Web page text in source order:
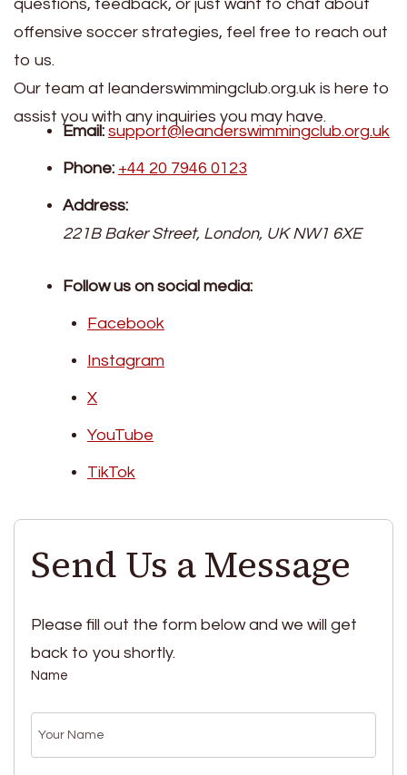
questions, feedback, or just want to chat about
offensive soccer strategies, feel free to reach out
to us.
Our team at leanderswimmingclub.org.uk is here to
assist you with any inquiries you may have.
Email: support@leanderswimmingclub.org.uk
Phone: +44 20 7946 0123
Address:
221B Baker Street, London, UK NW1 6XE
Follow us on social media:
Facebook
Instagram
X
YouTube
TikTok
Send Us a Message
Please fill out the form below and we will get
back to you shortly.
Name